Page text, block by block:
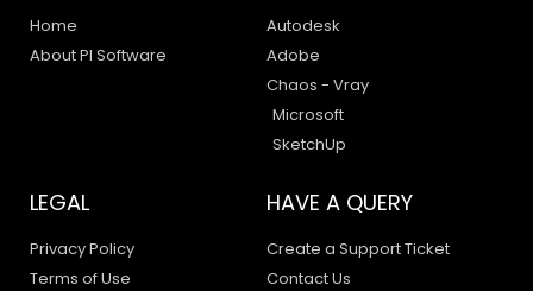
Home
About PI Software
Autodesk
Adobe
Chaos - Vray
Microsoft
SketchUp
LEGAL
Privacy Policy
Terms of Use
HAVE A QUERY
Create a Support Ticket
Contact Us